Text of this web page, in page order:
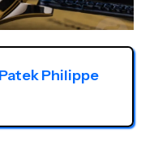
Philippe